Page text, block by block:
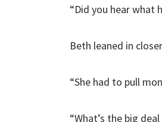
“Did you hear what
Beth leaned in
“She had to pull
“What’s the big